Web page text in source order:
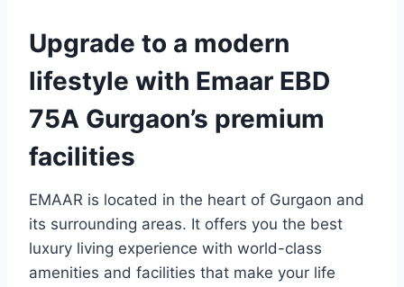
Upgrade to a modern
lifestyle with Emaar EBD
75A Gurgaon’s premium
facilities
EMAAR is located in the heart of Gurgaon and
its surrounding areas. It offers you the best
luxury living experience with world-class
amenities and facilities that make your life